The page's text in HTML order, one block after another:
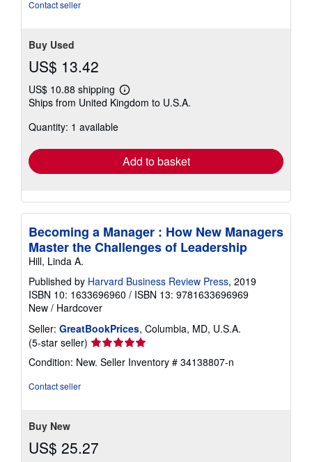
Contact seller
Buy Used
US$ 13.42
US$ 10.88 shipping
Learn
more
Ships from United Kingdom to U.S.A.
Quantity: 1 available
Add to basket
Becoming a Manager : How New Managers
Master the Challenges of Leadership
Hill, Linda A.
Published by Harvard Business Review Press, 2019
ISBN 10: 1633696960 / ISBN 13: 9781633696969
New / Hardcover
Seller: GreatBookPrices, Columbia, MD, U.S.A.
(5-star seller) Seller
rating
5
Condition: New. Seller Inventory # 34138807-n
Contact seller
Buy New
US$ 25.27